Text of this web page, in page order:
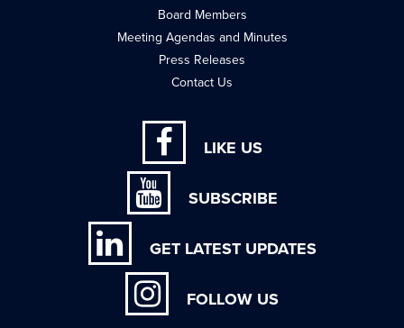
Board Members
Meeting Agendas and Minutes
Press Releases
Contact Us
LIKE US
SUBSCRIBE
GET LATEST UPDATES
FOLLOW US